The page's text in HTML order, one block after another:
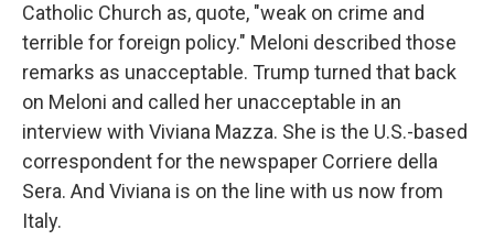
Catholic Church as, quote, "weak on crime and
terrible for foreign policy." Meloni described those
remarks as unacceptable. Trump turned that back
on Meloni and called her unacceptable in an
interview with Viviana Mazza. She is the U.S.-based
correspondent for the newspaper Corriere della
Sera. And Viviana is on the line with us now from
Italy.